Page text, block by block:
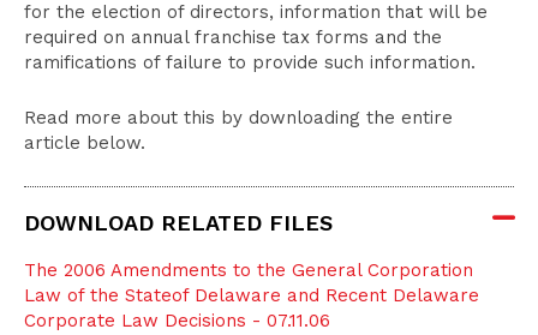
for the election of directors, information that will be
required on annual franchise tax forms and the
ramifications of failure to provide such information.
Read more about this by downloading the entire
article below.
DOWNLOAD RELATED FILES
The 2006 Amendments to the General Corporation
Law of the Stateof Delaware and Recent Delaware
Corporate Law Decisions - 07.11.06